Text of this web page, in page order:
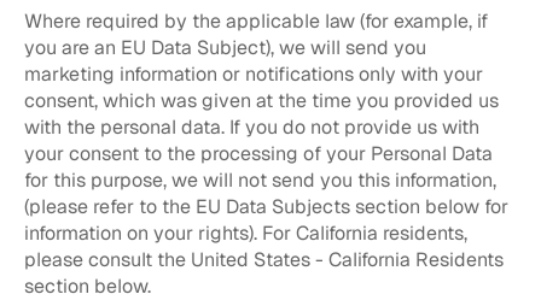
Where required by the applicable law (for example, if
you are an EU Data Subject), we will send you
marketing information or notifications only with your
consent, which was given at the time you provided us
with the personal data. If you do not provide us with
your consent to the processing of your Personal Data
for this purpose, we will not send you this information,
(please refer to the EU Data Subjects section below for
information on your rights). For California residents,
please consult the United States - California Residents
section below.